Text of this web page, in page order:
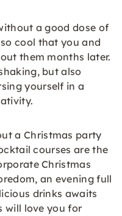
a good dose of
cool that you and
them months later.
but also
yourself in a
a Christmas party
courses are the
Christmas
an evening full
drinks awaits
will love you for